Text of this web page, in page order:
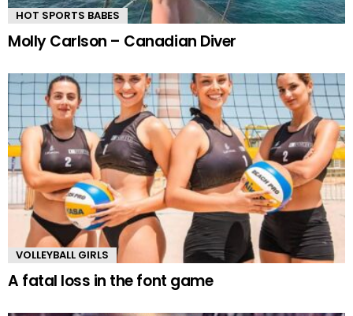
HOT SPORTS BABES
Molly Carlson – Canadian Diver
VOLLEYBALL GIRLS
A fatal loss in the font game